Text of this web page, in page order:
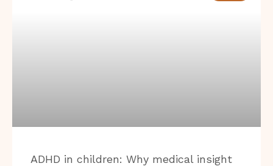
ADHD in children: Why medical insight